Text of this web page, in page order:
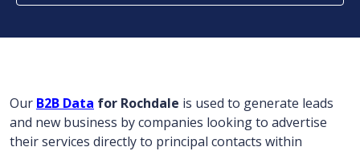
Our B2B Data for Rochdale is used to generate leads
and new business by companies looking to advertise
their services directly to principal contacts within